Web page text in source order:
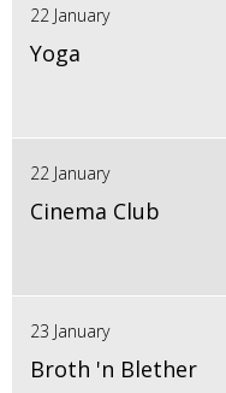
22 January
Yoga
22 January
Cinema Club
23 January
Broth 'n Blether